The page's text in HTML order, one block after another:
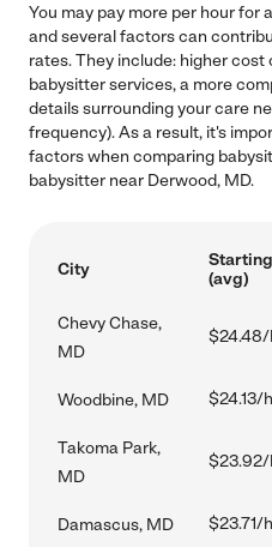
You may pay more per hour for
and several factors can
rates. They include: higher
babysitter services, a more
details surrounding your care
frequency). As a result, it's
factors when comparing
babysitter near Derwood, MD.
City
(avg)
Chevy Chase,
MD
Woodbine, MD $24.13/
Takoma Park,
MD
Damascus, MD $23.71/